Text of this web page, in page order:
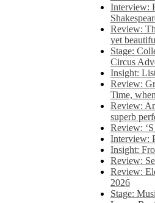
Interview:
Review:
yet
Stage:
Circus
Insight:
Review:
Time,
Review:
superb
Review:
Interview:
Insight:
Review:
Review:
2026
Stage: